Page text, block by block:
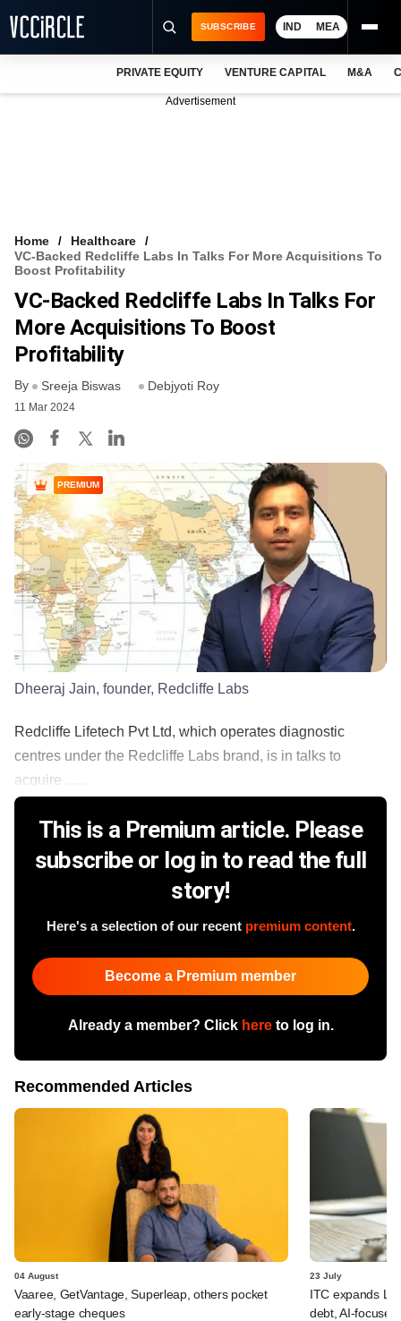
VCC INTELLIGENCE
FREE NEWSLETTER
SUBSCRIBE IND MEA
PRIVATE EQUITY VENTURE CAPITAL M&A
Advertisement
Home
Healthcare
VC-Backed Redcliffe Labs In Talks For More Acquisitions To
Boost Profitability
VC-Backed Redcliffe Labs In Talks For
More Acquisitions To Boost
Profitability
By Sreeja Biswas Debjyoti Roy
11 Mar 2024
PREMIUM
Dheeraj Jain, founder, Redcliffe Labs
Redcliffe Lifetech Pvt Ltd, which operates diagnostic
centres under the Redcliffe Labs brand, is in talks to
acquire ......
This is a Premium article. Please
subscribe or log in to read the full
story!
Here's a selection of our recent premium content.
Become a Premium member
Already a member? Click hereto log in.
Recommended Articles
04 August
Vaaree, GetVantage, Superleap, others pocket
early-stage cheques
23 July
ITC expands
debt, AI-focused